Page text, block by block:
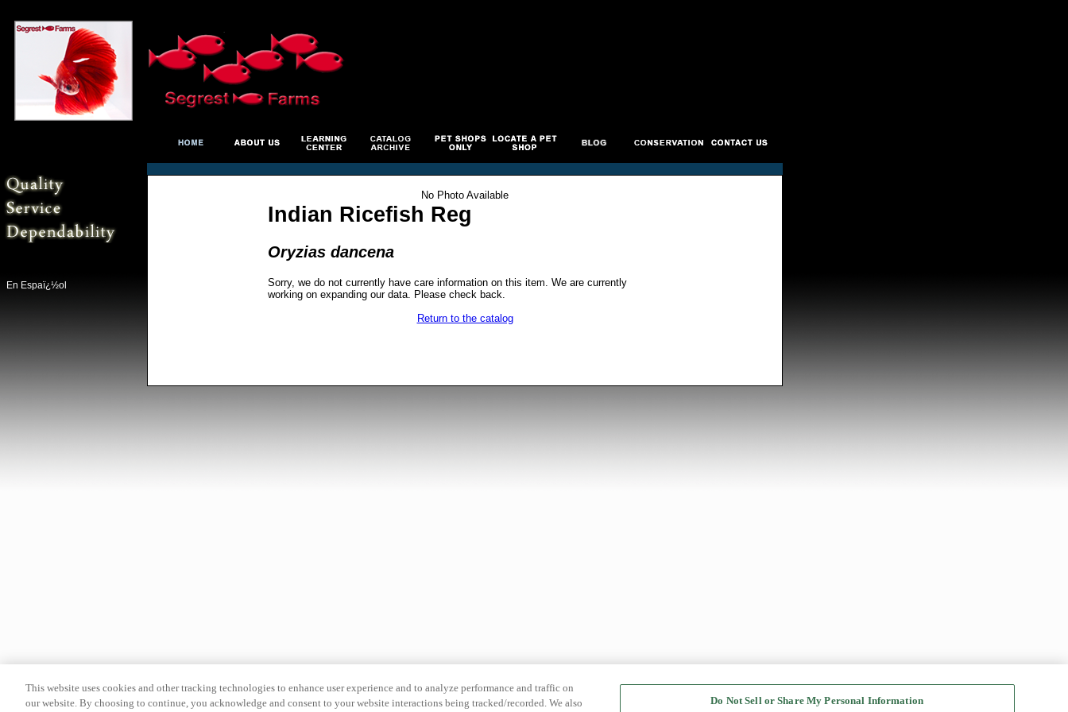
En Espaï¿½ol
No Photo Available
Indian Ricefish Reg
Oryzias dancena
Sorry, we do not currently have care information on this item. We are currently
working on expanding our data. Please check back.
Return to the catalog
This website uses cookies and other tracking technologies to enhance user experience and to analyze performance and traffic on
our website. By choosing to continue, you acknowledge and consent to your website interactions being tracked/recorded. We also
Do Not Sell or Share My Personal Information